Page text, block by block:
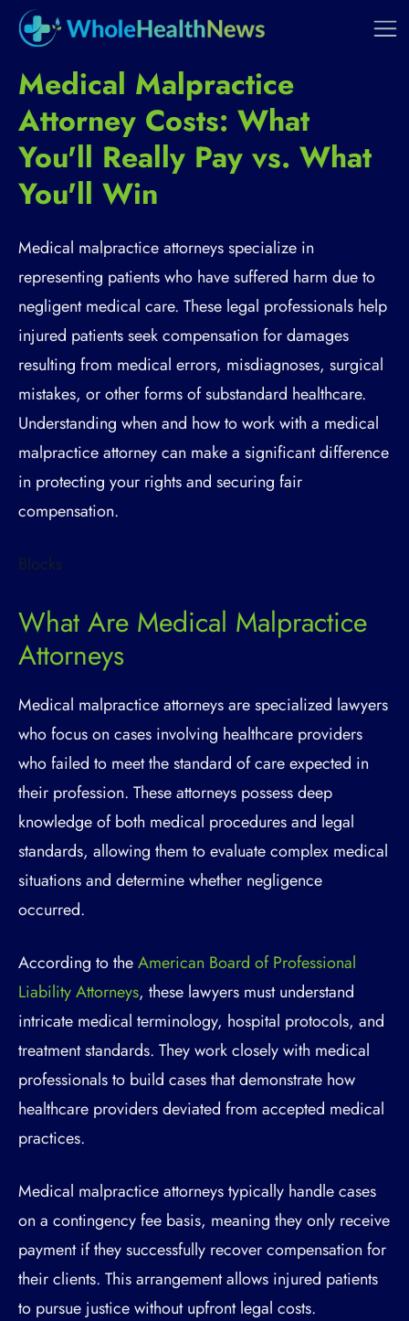
Medical Malpractice
Attorney Costs: What
You'll Really Pay vs. What
You'll Win
Medical malpractice attorneys specialize in
representing patients who have suffered harm due to
negligent medical care. These legal professionals help
injured patients seek compensation for damages
resulting from medical errors, misdiagnoses, surgical
mistakes, or other forms of substandard healthcare.
Understanding when and how to work with a medical
malpractice attorney can make a significant difference
in protecting your rights and securing fair
compensation.
Blocks
What Are Medical Malpractice
Attorneys
Medical malpractice attorneys are specialized lawyers
who focus on cases involving healthcare providers
who failed to meet the standard of care expected in
their profession. These attorneys possess deep
knowledge of both medical procedures and legal
standards, allowing them to evaluate complex medical
situations and determine whether negligence
occurred.
According to theAmerican Board of Professional
Liability Attorneys, these lawyers must understand
intricate medical terminology, hospital protocols, and
treatment standards. They work closely with medical
professionals to build cases that demonstrate how
healthcare providers deviated from accepted medical
practices.
Medical malpractice attorneys typically handle cases
on a contingency fee basis, meaning they only receive
payment if they successfully recover compensation for
their clients. This arrangement allows injured patients
to pursue justice without upfront legal costs.